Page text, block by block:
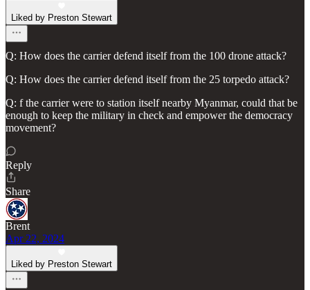
Liked by Preston Stewart
Q: How does the carrier defend itself from the 100 drone attack?
Q: How does the carrier defend itself from the 25 torpedo attack?
Q: f the carrier were to station itself nearby Myanmar, could that be
enough to keep the military in check and empower the democracy
movement?
Reply
Share
Brent
Apr 22, 2024
Liked by Preston Stewart